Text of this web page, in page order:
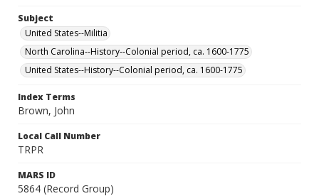
Subject
United States--Militia
North Carolina--History--Colonial period, ca. 1600-1775
United States--History--Colonial period, ca. 1600-1775
Index Terms
Brown, John
Local Call Number
TRPR
MARS ID
5864 (Record Group)